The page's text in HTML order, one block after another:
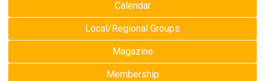
Calendar
Local/Regional Groups
Magazine
Membership